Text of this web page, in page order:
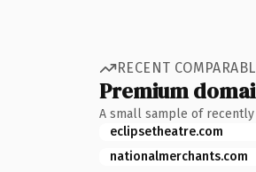
RECENT
Premium
A small sample of
eclipsetheatre.com
nationalmerchants.com